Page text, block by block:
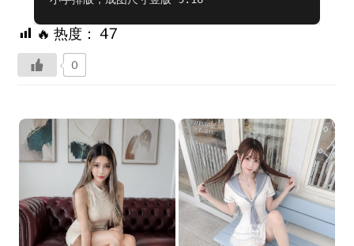
🔥 热度： 47
0